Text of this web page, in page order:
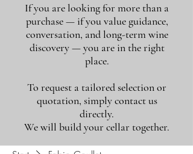
If you are looking for more than a
purchase — if you value guidance,
conversation, and long-term wine
discovery — you are in the right
place.
To request a tailored selection or
quotation, simply contact us
directly.
We will build your cellar together.